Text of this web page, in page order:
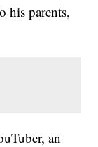
his parents,
an